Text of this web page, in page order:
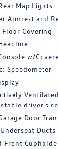
Map Lights
Armrest and
Floor Covering
w/
Speedometer
driver's
Door
Front